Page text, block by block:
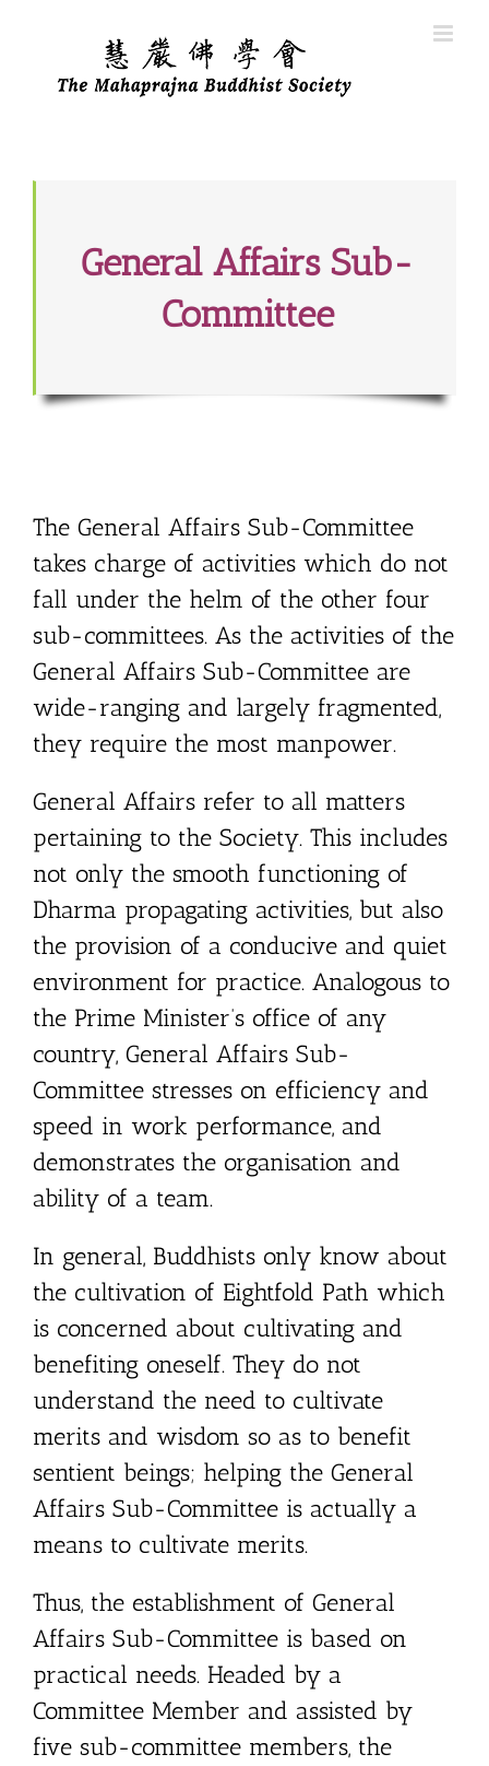
content
General Affairs Sub-
Committee
The General Affairs Sub-Committee
takes charge of activities which do not
fall under the helm of the other four
sub-committees. As the activities of the
General Affairs Sub-Committee are
wide-ranging and largely fragmented,
they require the most manpower.
General Affairs refer to all matters
pertaining to the Society. This includes
not only the smooth functioning of
Dharma propagating activities, but also
the provision of a conducive and quiet
environment for practice. Analogous to
the Prime Minister’s office of any
country, General Affairs Sub-
Committee stresses on efficiency and
speed in work performance, and
demonstrates the organisation and
ability of a team.
In general, Buddhists only know about
the cultivation of Eightfold Path which
is concerned about cultivating and
benefiting oneself. They do not
understand the need to cultivate
merits and wisdom so as to benefit
sentient beings; helping the General
Affairs Sub-Committee is actually a
means to cultivate merits.
Thus, the establishment of General
Affairs Sub-Committee is based on
practical needs. Headed by a
Committee Member and assisted by
five sub-committee members, the